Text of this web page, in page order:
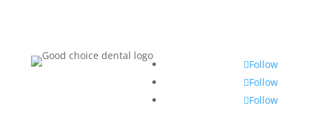
Follow
Follow
Follow